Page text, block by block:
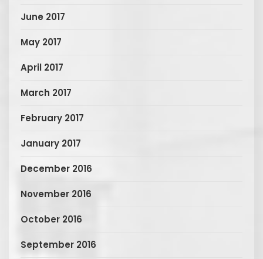
June 2017
May 2017
April 2017
March 2017
February 2017
January 2017
December 2016
November 2016
October 2016
September 2016